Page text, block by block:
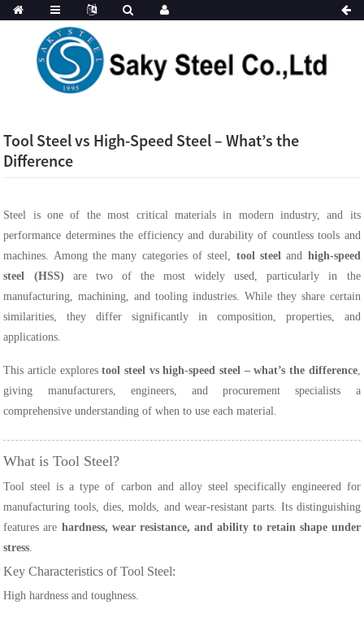
Tool Steel vs High-Speed Steel – What’s the
Difference
Steel is one of the most critical materials in modern industry, and its
performance determines the efficiency and durability of countless tools and
machines. Among the many categories of steel, tool steeland high-speed
steel (HSS) are two of the most widely used, particularly in the
manufacturing, machining, and tooling industries. While they share certain
similarities, they differ significantly in composition, properties, and
applications.
This article explorestool steel vs high-speed steel – what’s the difference,
giving manufacturers, engineers, and procurement specialists a
comprehensive understanding of when to use each material.
What is Tool Steel?
Tool steel is a type of carbon and alloy steel specifically engineered for
manufacturing tools, dies, molds, and wear-resistant parts. Its distinguishing
features are hardness, wear resistance, and ability to retain shape under
stress.
Key Characteristics of Tool Steel:
High hardness and toughness.